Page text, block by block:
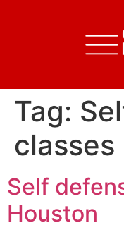
Tag:
classes
Self
Houston